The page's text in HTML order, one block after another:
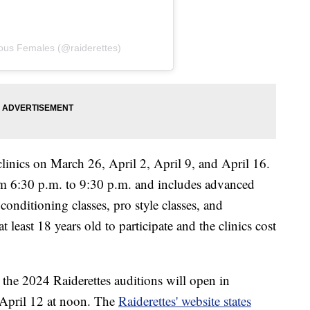
Females (@raiderettes)
on March 26, April 2, April 9, and April 16.
6:30 p.m. to 9:30 p.m. and includes advanced
classes, pro style classes, and
least 18 years old to participate and the clinics cost
2024 Raiderettes auditions will open in
12 at noon. The Raiderettes' website states